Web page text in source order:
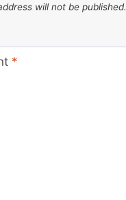
will not be published.
*